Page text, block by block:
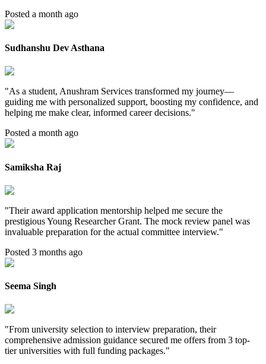
Posted a month ago
Sudhanshu Dev Asthana
"As a student, Anushram Services transformed my journey—
guiding me with personalized support, boosting my confidence, and
helping me make clear, informed career decisions."
Posted a month ago
Samiksha Raj
"Their award application mentorship helped me secure the
prestigious Young Researcher Grant. The mock review panel was
invaluable preparation for the actual committee interview."
Posted 3 months ago
Seema Singh
"From university selection to interview preparation, their
comprehensive admission guidance secured me offers from 3 top-
tier universities with full funding packages."